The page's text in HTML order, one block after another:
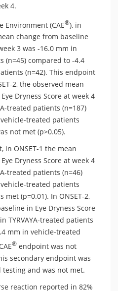
4.
Environment (CAE®), in
change from baseline
3 was -16.0 mm in
(n=45) compared to -4.4
(n=42). This endpoint
2, the observed mean
Dryness Score at week 4
treated patients (n=187)
treated patients
not met (p>0.05).
in ONSET-1 the mean
Dryness Score at week 4
treated patients (n=46)
treated patients
met (p=0.01). In ONSET-2,
in Eye Dryness Score
TYRVAYA-treated patients
mm in vehicle-treated
® endpoint was not
secondary endpoint was
and was not met.
reaction reported in 82%